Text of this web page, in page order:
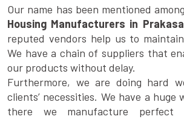
Our name has been mentioned
Housing Manufacturers in
reputed vendors help us to
We have a chain of suppliers that
our products without delay.
Furthermore, we are doing hard
clients’ necessities. We have a huge
there we manufacture perfect